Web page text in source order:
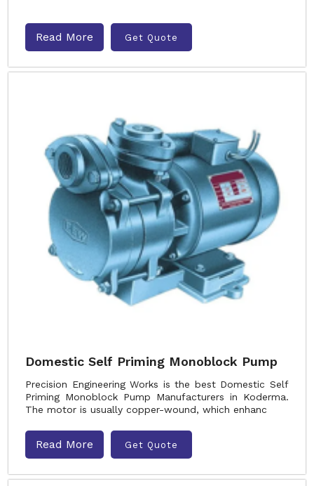
Read More Get Quote
Domestic Self Priming Monoblock Pump
Precision Engineering Works is the best Domestic Self
Priming Monoblock Pump Manufacturers in Koderma.
The motor is usually copper-wound, which enhanc
Read More Get Quote